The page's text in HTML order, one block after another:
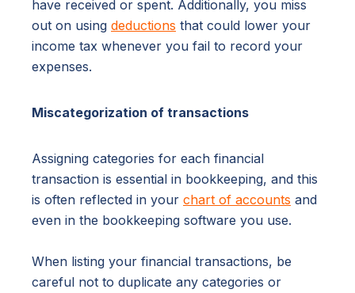
have received or spent. Additionally, you miss
out on using deductions that could lower your
income tax whenever you fail to record your
expenses.
Miscategorization of transactions
Assigning categories for each financial
transaction is essential in bookkeeping, and this
is often reflected in your chart of accounts and
even in the bookkeeping software you use.
When listing your financial transactions, be
careful not to duplicate any categories or